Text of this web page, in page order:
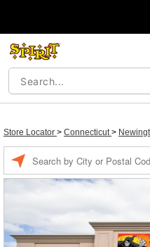
Store Locator > Connecticut>